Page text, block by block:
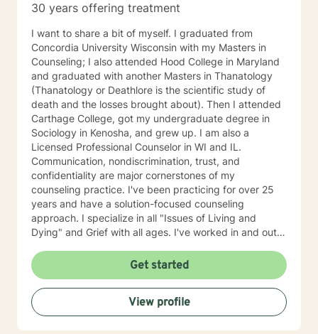
30 years offering treatment
I want to share a bit of myself. I graduated from
Concordia University Wisconsin with my Masters in
Counseling; I also attended Hood College in Maryland
and graduated with another Masters in Thanatology
(Thanatology or Deathlore is the scientific study of
death and the losses brought about). Then I attended
Carthage College, got my undergraduate degree in
Sociology in Kenosha, and grew up. I am also a
Licensed Professional Counselor in WI and IL.
Communication, nondiscrimination, trust, and
confidentiality are major cornerstones of my
counseling practice. I've been practicing for over 25
years and have a solution-focused counseling
approach. I specialize in all "Issues of Living and
Dying" and Grief with all ages. I've worked in and out
worked for the State of Wisconsin Division of
Vocational Rehabilitation.
Get started
View profile